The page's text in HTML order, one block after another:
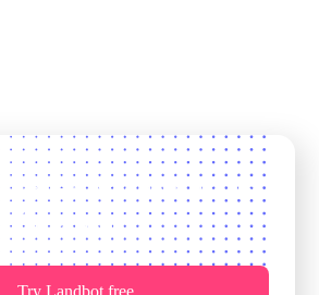
teams who trust us
for growth.
Try Landbot free